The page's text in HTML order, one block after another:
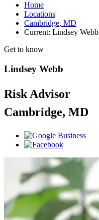
Home
Locations
Cambridge, MD
Current: Lindsey Webb
Get to know
Lindsey Webb
Risk Advisor
Cambridge, MD